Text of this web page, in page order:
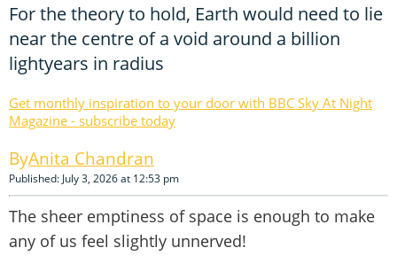
For the theory to hold, Earth would need to lie
near the centre of a void around a billion
lightyears in radius
Get monthly inspiration to your door with BBC Sky At Night
Magazine - subscribe today
Anita Chandran
Published: July 3, 2026 at 12:53 pm
The sheer emptiness of space is enough to make
any of us feel slightly unnerved!